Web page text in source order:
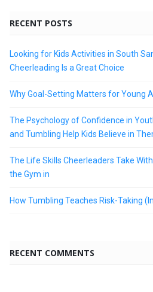
RECENT POSTS
Looking for Kids Activities in South
Cheerleading Is a Great Choice
Why Goal-Setting Matters for Young
The Psychology of Confidence in
and Tumbling Help Kids Believe in
The Life Skills Cheerleaders Take
the Gym in
How Tumbling Teaches Risk-Taking
RECENT COMMENTS